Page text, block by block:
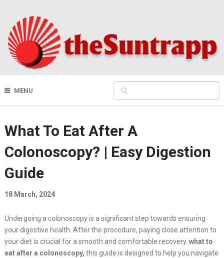
MENU
What To Eat After A
Colonoscopy? | Easy Digestion
Guide
18 March, 2024
Undergoing a colonoscopy is a significant step towards ensuring
your digestive health. After the procedure, paying close attention to
your diet is crucial for a smooth and comfortable recovery. what to
eat after a colonoscopy, this guide is designed to help you navigate